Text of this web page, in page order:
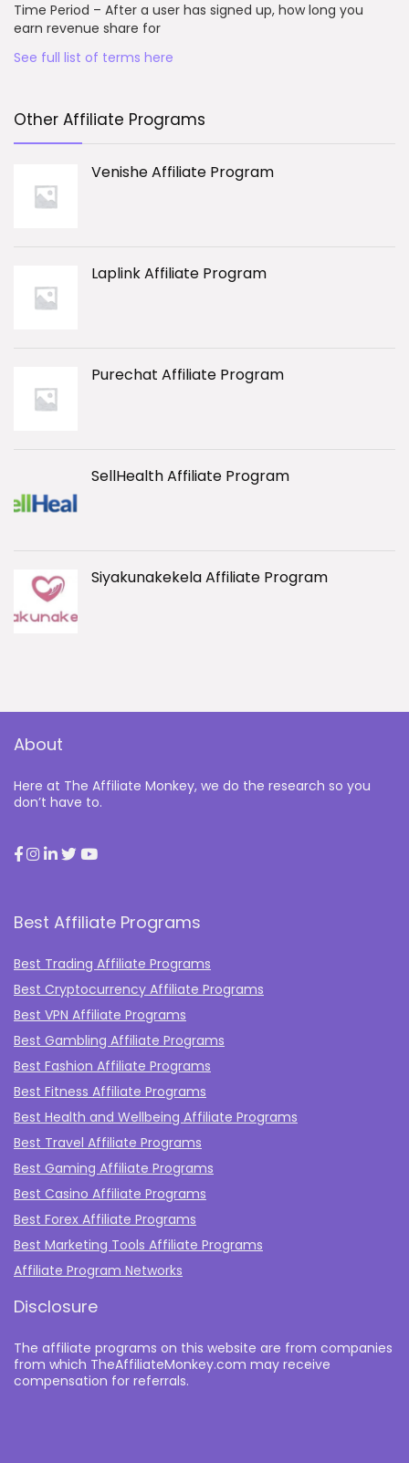
Time Period – After a user has signed up, how long you
earn revenue share for
See full list of terms here
Other Affiliate Programs
Venishe Affiliate Program
Laplink Affiliate Program
Purechat Affiliate Program
SellHealth Affiliate Program
Siyakunakekela Affiliate Program
About
Here at The Affiliate Monkey, we do the research so you
don’t have to.
Best Affiliate Programs
Best Trading Affiliate Programs
Best Cryptocurrency Affiliate Programs
Best VPN Affiliate Programs
Best Gambling Affiliate Programs
Best Fashion Affiliate Programs
Best Fitness Affiliate Programs
Best Health and Wellbeing Affiliate Programs
Best Travel Affiliate Programs
Best Gaming Affiliate Programs
Best Casino Affiliate Programs
Best Forex Affiliate Programs
Best Marketing Tools Affiliate Programs​
Affiliate Program Networks
Disclosure
The affiliate programs on this website are from companies
from which TheAffiliateMonkey.com may receive
compensation for referrals.